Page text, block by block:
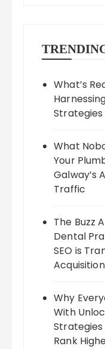
What’s
Strategies
What
Your
Galway’s
Traffic
The Buzz
Dental
SEO is
Acquisition
Why
With
Strategies
Rank